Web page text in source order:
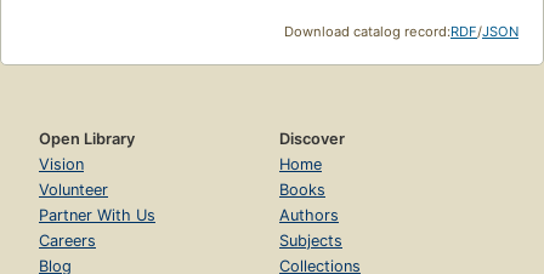
Download catalog record:RDF/JSON
Open Library
Vision
Volunteer
Partner With Us
Careers
Blog
Discover
Home
Books
Authors
Subjects
Collections